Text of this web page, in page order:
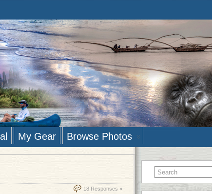
My Gear Browse Photos
18 Responses »